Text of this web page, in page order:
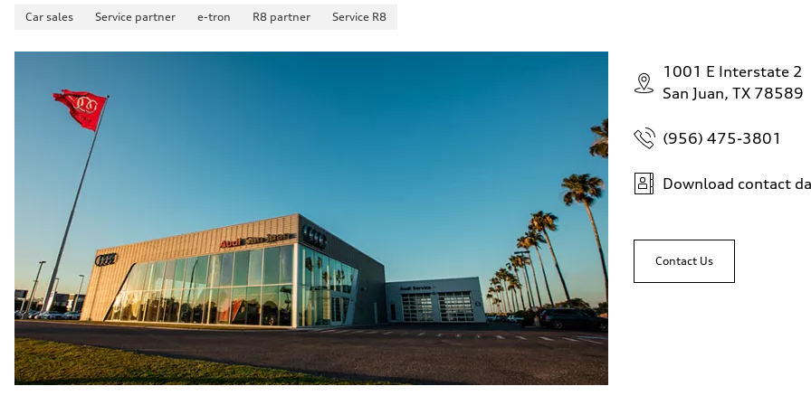
—
Acceleration 0-100 km/h
Fuel consumption
Fuel consumption - city
—
Fuel consumption - highway
—
Fuel consumption - combined
—
Car sales Service partner e-tron R8 partner Service R8
1001 E Interstate 2
San Juan, TX 78589
(956) 475-3801
Download contact
Contact Us